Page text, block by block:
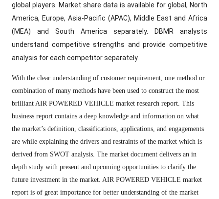
global players. Market share data is available for global, North
America, Europe, Asia-Pacific (APAC), Middle East and Africa
(MEA) and South America separately. DBMR analysts
understand competitive strengths and provide competitive
analysis for each competitor separately.
With the clear understanding of customer requirement, one method or
combination of many methods have been used to construct the most
brilliant AIR POWERED VEHICLE market research report. This
business report contains a deep knowledge and information on what
the market’s definition, classifications, applications, and engagements
are while explaining the drivers and restraints of the market which is
derived from SWOT analysis. The market document delivers an in
depth study with present and upcoming opportunities to clarify the
future investment in the market. AIR POWERED VEHICLE market
report is of great importance for better understanding of the market